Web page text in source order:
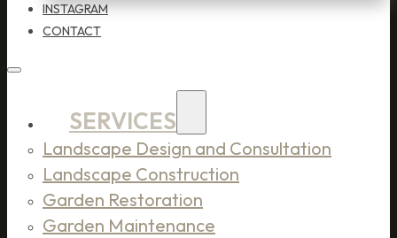
INSTAGRAM
CONTACT
SERVICES
Landscape Design and Consultation
Landscape Construction
Garden Restoration
Garden Maintenance